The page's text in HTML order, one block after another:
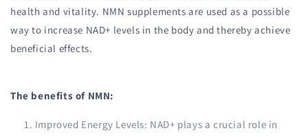
health and vitality. NMN supplements are used as a possible
way to increase NAD+ levels in the body and thereby achieve
beneficial effects.
The benefits of NMN:
Improved Energy Levels: NAD+ plays a crucial role in